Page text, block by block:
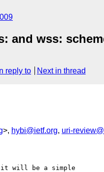
and wss:
In reply to Next in thread
>, hybi@ietf.org, uri-
it will be a simple